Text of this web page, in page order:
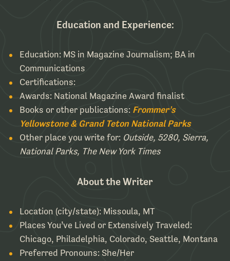
Education and Experience:
Education: MS in Magazine Journalism; BA in
Communications
Certifications:
Awards: National Magazine Award finalist
Books or other publications: Frommer’s
Yellowstone & Grand Teton National Parks
Other place you write for: Outside, 5280, Sierra,
National Parks, The New York Times
About the Writer
Location (city/state): Missoula, MT
Places You’ve Lived or Extensively Traveled:
Chicago, Philadelphia, Colorado, Seattle, Montana
Preferred Pronouns: She/Her